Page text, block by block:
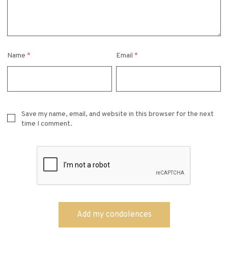
Name * Email*
Save my name, email, and website in this browser for the next
time I comment.